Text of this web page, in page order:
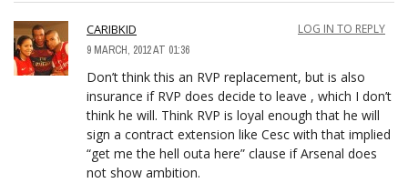
CARIBKID
9 MARCH, 2012 AT 01:36
LOG IN TO REPLY
Don’t think this an RVP replacement, but is also
insurance if RVP does decide to leave , which I don’t
think he will. Think RVP is loyal enough that he will
sign a contract extension like Cesc with that implied
“get me the hell outa here” clause if Arsenal does
not show ambition.